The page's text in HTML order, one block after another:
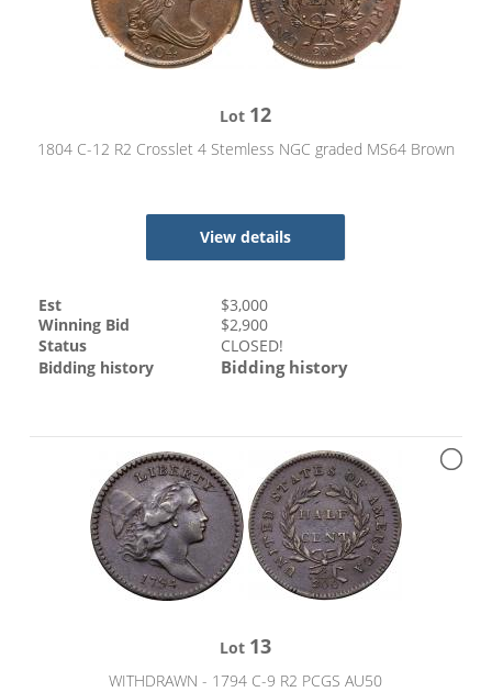
Lot 12
1804 C-12 R2 Crosslet 4 Stemless NGC graded MS64 Brown
View details
Est $3,000
Winning Bid
$2,900
Status
CLOSED!
Bidding history
Bidding history
Lot 13
WITHDRAWN - 1794 C-9 R2 PCGS AU50